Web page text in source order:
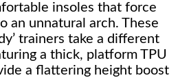
insoles that force
an unnatural arch. These
trainers take a different
a thick, platform TPU
a flattering height boost